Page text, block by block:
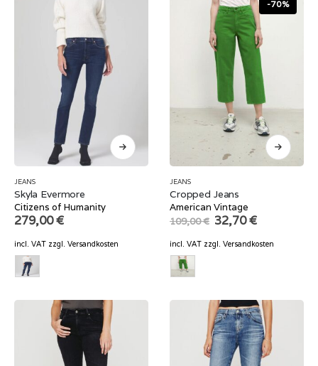
JEANS
Skyla Evermore
Citizens of Humanity
279,00€
incl. VAT zzgl. Versandkosten
-70%
JEANS
Cropped Jeans
American Vintage
109,00€ Original
price
was:
109,00 €.
32,70€Current
is:
incl. VAT zzgl. Versandkosten